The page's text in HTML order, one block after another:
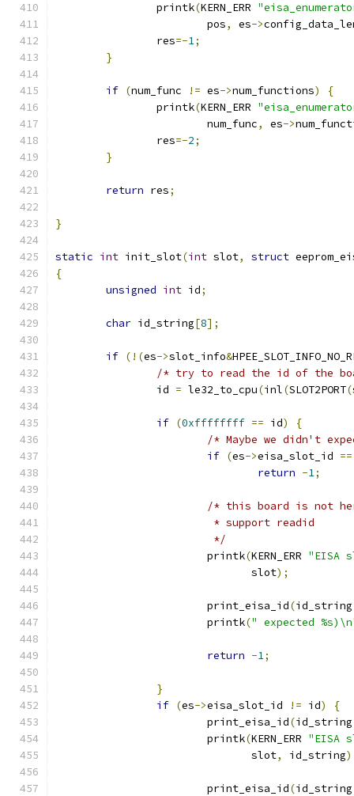
		printk
(KERN_ERR
			pos
, es->
		res
=-1;
}
if (num_func != es->num_functions)
{
		printk
(KERN_ERR
			num_func
, es->
		res
=-2;
}
return res;
}
static int init_slot(int slot, struct
{
unsigned int id;
char id_string[8];
if (!(es->slot_info&
/* try to read the id of the
		id
= le32_to_cpu(inl(SLOT2PORT(
if (0xffffffff == id)
{
/* Maybe we didn't
if (es->eisa_slot_id ==
return -1;
/* this board is not
			 * support readid
			 */
			printk
(KERN_ERR "EISA
			       slot
);
			print_eisa_id
(id_string
			printk
(" expected
return -1;
}
if (es->eisa_slot_id != id)
{
			print_eisa_id
(id_string
			printk
(KERN_ERR "EISA
			       slot
, id_string
			print_eisa_id
(id_string